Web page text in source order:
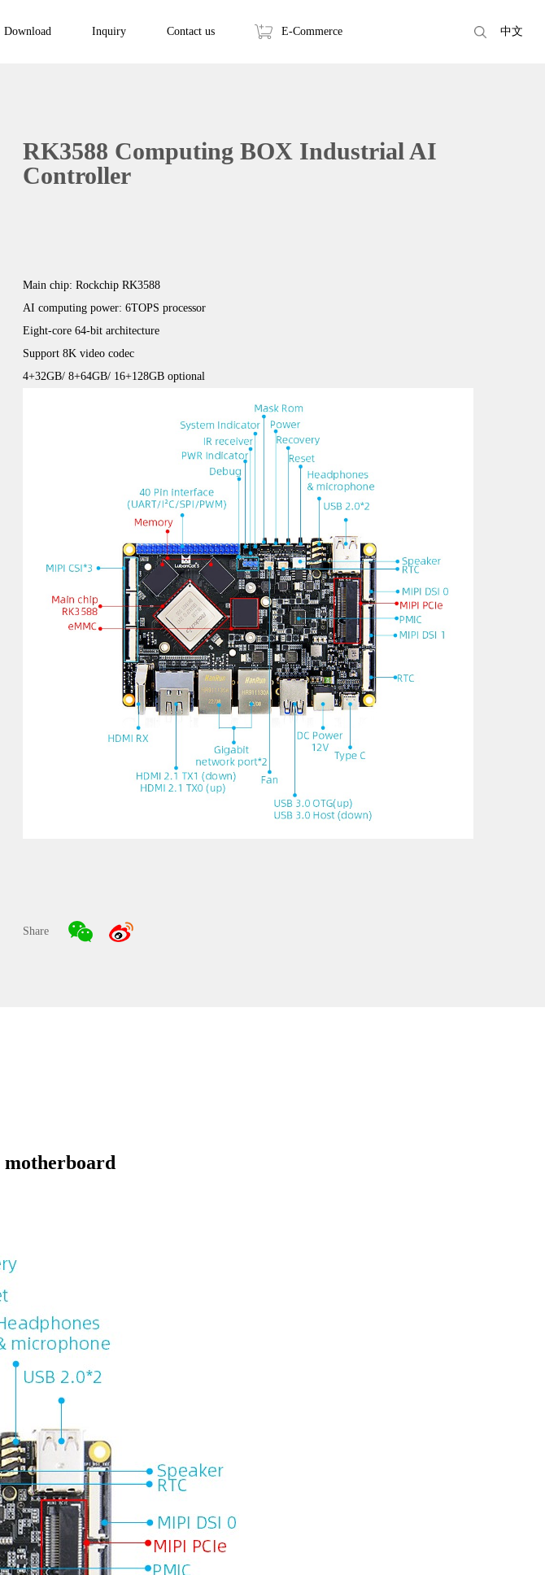
Download Inquiry Contact us E-Commerce 中文
RK3588 Computing BOX Industrial AI
Controller
Main chip: Rockchip RK3588
AI computing power: 6TOPS processor
Eight-core 64-bit architecture
Support 8K video codec
4+32GB/ 8+64GB/ 16+128GB optional
Share
motherboard